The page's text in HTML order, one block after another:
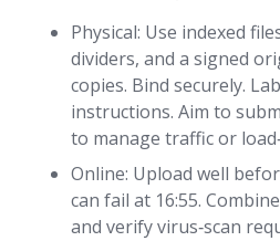
Physical: Use indexed
dividers, and a signed
copies. Bind securely.
instructions. Aim to
to manage traffic or
Online: Upload well
can fail at 16:55.
and verify virus‑scan